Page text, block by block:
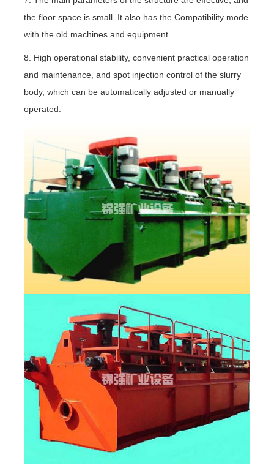
the floor space is small. It also has the Compatibility mode
with the old machines and equipment.
8. High operational stability, convenient practical operation
and maintenance, and spot injection control of the slurry
body, which can be automatically adjusted or manually
operated.